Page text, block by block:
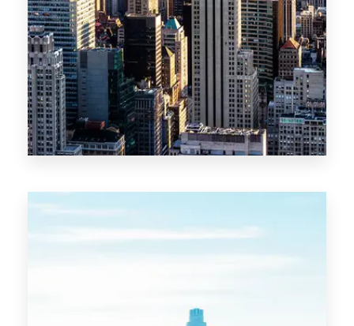
MORE DETAILS
New York